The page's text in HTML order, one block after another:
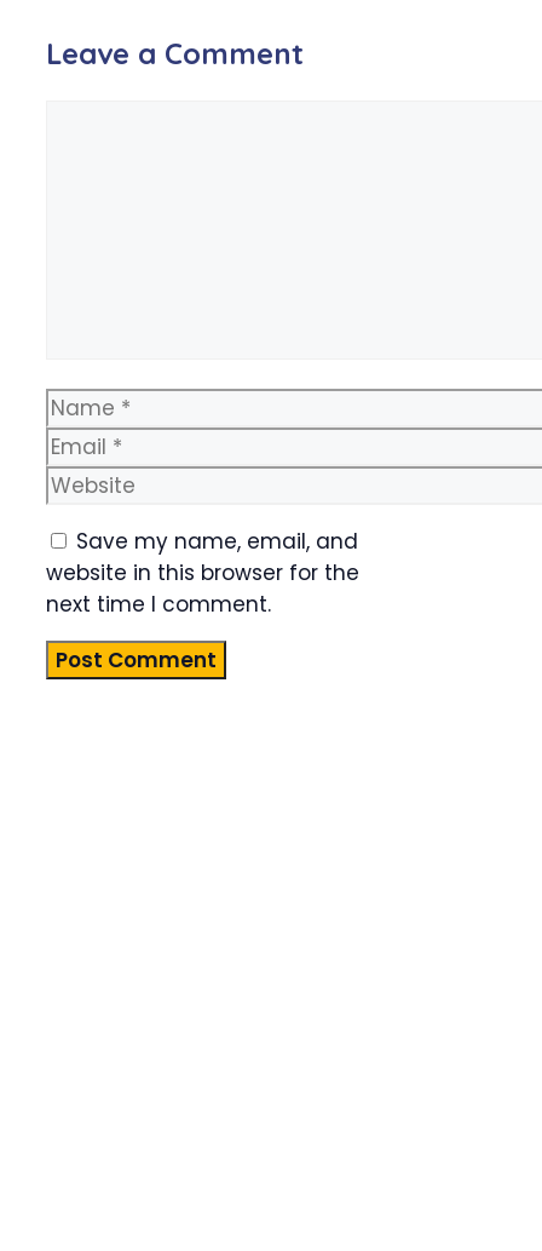
Leave a Comment
Name
Email
Website
Save my name, email, and
website in this browser for the
next time I comment.